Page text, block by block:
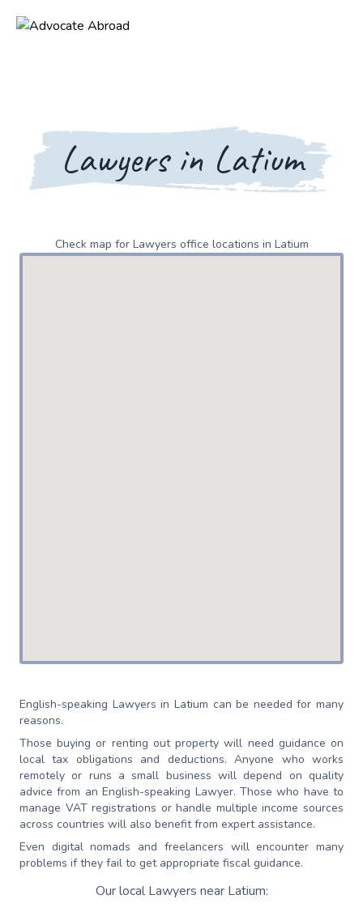
Lawyers in Latium
Check map for Lawyers office locations in Latium
English-speaking Lawyers in Latium can be needed for many
reasons.
Those buying or renting out property will need guidance on
local tax obligations and deductions. Anyone who works
remotely or runs a small business will depend on quality
advice from an English-speaking Lawyer. Those who have to
manage VAT registrations or handle multiple income sources
across countries will also benefit from expert assistance.
Even digital nomads and freelancers will encounter many
problems if they fail to get appropriate fiscal guidance.
Our local Lawyers near Latium: